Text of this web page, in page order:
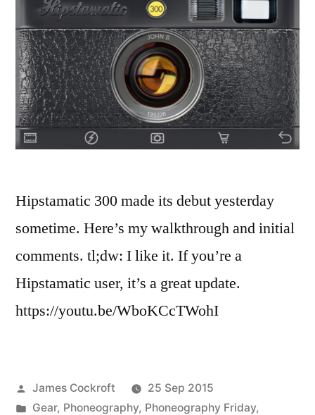
Hipstamatic 300 made its debut yesterday
sometime. Here’s my walkthrough and initial
comments. tl;dw: I like it. If you’re a
Hipstamatic user, it’s a great update.
https://youtu.be/WboKCcTWohI
Posted
by
James Cockroft
25 Sep 2015
Posted
Gear, Phoneography, Phoneography Friday,